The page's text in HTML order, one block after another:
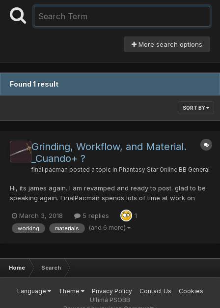
More search options
Found 1 result
SORT BY
Grinding, Workflow, and Material.
_Cuando+ ?
final pacman posted a topic in Phantasy Star Online BB General
Hi, its james again. I am revamped and ready to post. glad to be
speaking again. FinalPacman spends lots of time at work on
redria farming crushbullet. still wont find one with hit. drops are
2 to every run sometimes 3...
March 3, 2018 5 replies 1
working materials (and 6 more)
Home Search
Language Theme Privacy Policy Contact Us
Cookies
Ultima PSOBB